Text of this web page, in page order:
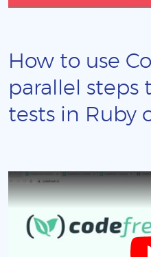
How to use
parallel steps
tests in Ruby